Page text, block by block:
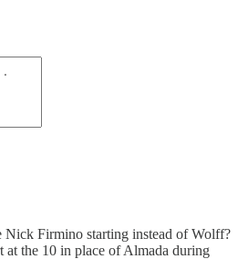
Nick Firmino starting instead of Wolff?
at the 10 in place of Almada during